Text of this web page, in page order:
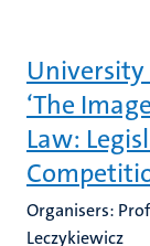
University
‘The
Law:
Organisers:
Leczykiewicz